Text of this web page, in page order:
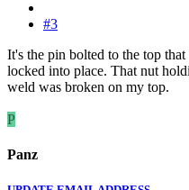
#3
It's the pin bolted to the top
locked into place. That nut
weld was broken on my top.
P
Panz